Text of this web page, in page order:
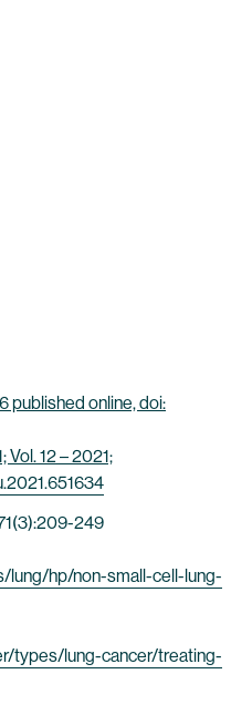
published online, doi:
Vol. 12 – 2021;
249
lung/hp/non-small-cell-lung-
types/lung-cancer/treating-